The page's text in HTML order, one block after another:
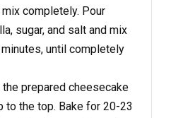
completely. Pour
sugar, and salt and mix
until completely
prepared cheesecake
to the top. Bake for 20-23